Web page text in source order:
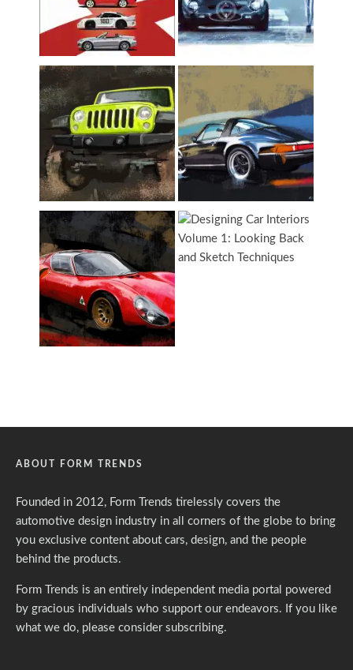
ABOUT FORM TRENDS
Founded in 2012, Form Trends tirelessly covers the
automotive design industry in all corners of the globe to bring
you exclusive content about cars, design, and the people
behind the products.
Form Trends is an entirely independent media portal powered
by gracious individuals who support our endeavors. If you like
what we do, please consider subscribing.